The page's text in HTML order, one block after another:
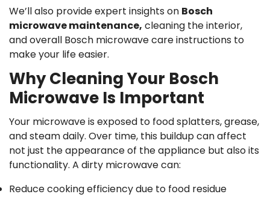
We’ll also provide expert insights on Bosch
microwave maintenance, cleaning the interior,
and overall Bosch microwave care instructions to
make your life easier.
Why Cleaning Your Bosch
Microwave Is Important
Your microwave is exposed to food splatters, grease,
and steam daily. Over time, this buildup can affect
not just the appearance of the appliance but also its
functionality. A dirty microwave can:
Reduce cooking efficiency due to food residue